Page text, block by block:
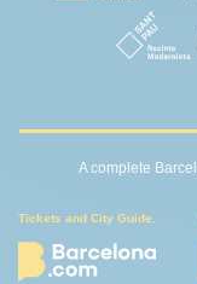
A complete
Tickets and City Guide.